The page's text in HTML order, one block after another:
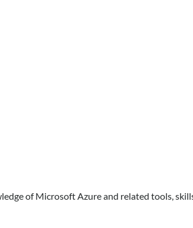
of Microsoft Azure and related tools,